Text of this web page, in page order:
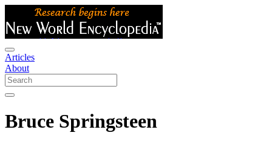
Articles
About
Bruce Springsteen